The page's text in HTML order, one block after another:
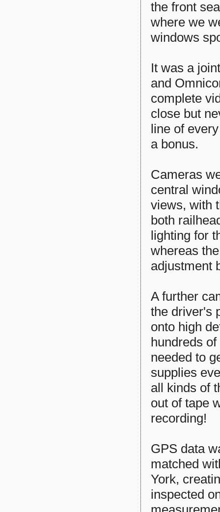
the front
where we
windows
It was a
and
complete
close but
line of
a bonus.
Cameras
central
views, with
both
lighting for
whereas
adjustment
A further
the driver's
onto high
hundreds
needed to
supplies
all kinds of
out of tape
recording!
GPS data
matched
York,
inspected